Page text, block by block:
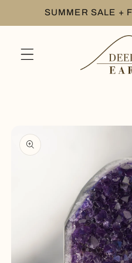
Skip toSUMMER SALE +
information